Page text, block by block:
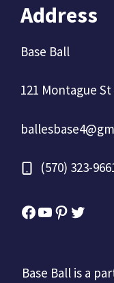
Address
Base Ball
121 Montague
(570) 323-
Facebook
YouTube
Pinterest
Twitter
Base Ball is a